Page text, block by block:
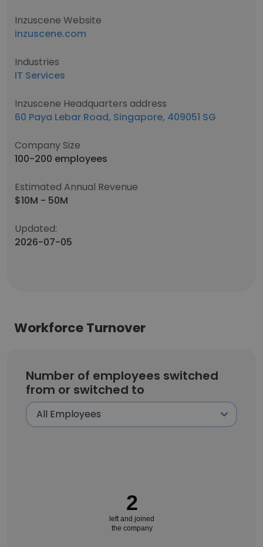
Inzuscene Website
inzuscene.com
Industries
IT Services
Inzuscene Headquarters address
60 Paya Lebar Road, Singapore, 409051 SG
Company Size
100-200 employees
Estimated Annual Revenue
$10M - 50M
Updated:
2026-07-05
Workforce Turnover
Number of employees switched
from or switched to
2
left and joined
the company